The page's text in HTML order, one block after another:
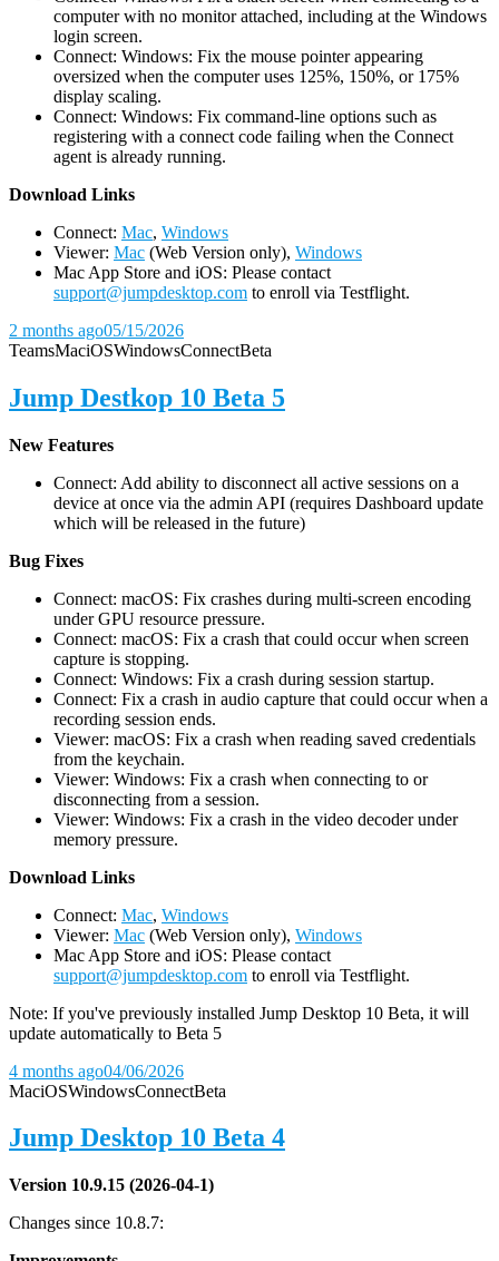
computer with no monitor attached, including at the Windows
login screen.
Connect: Windows: Fix the mouse pointer appearing
oversized when the computer uses 125%, 150%, or 175%
display scaling.
Connect: Windows: Fix command-line options such as
registering with a connect code failing when the Connect
agent is already running.
Download Links
Connect: Mac, Windows
Viewer: Mac (Web Version only), Windows
Mac App Store and iOS: Please contact
support@jumpdesktop.com to enroll via Testflight.
2 months ago05/15/2026
TeamsMaciOSWindowsConnectBeta
Jump Destkop 10 Beta 5
New Features
Connect: Add ability to disconnect all active sessions on a
device at once via the admin API (requires Dashboard update
which will be released in the future)
Bug Fixes
Connect: macOS: Fix crashes during multi-screen encoding
under GPU resource pressure.
Connect: macOS: Fix a crash that could occur when screen
capture is stopping.
Connect: Windows: Fix a crash during session startup.
Connect: Fix a crash in audio capture that could occur when a
recording session ends.
Viewer: macOS: Fix a crash when reading saved credentials
from the keychain.
Viewer: Windows: Fix a crash when connecting to or
disconnecting from a session.
Viewer: Windows: Fix a crash in the video decoder under
memory pressure.
Download Links
Connect: Mac, Windows
Viewer: Mac (Web Version only), Windows
Mac App Store and iOS: Please contact
support@jumpdesktop.com to enroll via Testflight.
Note: If you've previously installed Jump Desktop 10 Beta, it will
update automatically to Beta 5
4 months ago04/06/2026
MaciOSWindowsConnectBeta
Jump Desktop 10 Beta 4
Version 10.9.15 (2026-04-1)
Changes since 10.8.7: